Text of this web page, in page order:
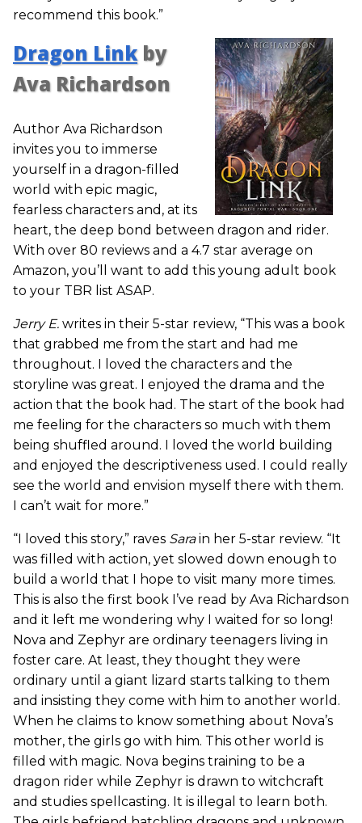
recommend this book.”
Dragon Linkby
Ava Richardson
Author Ava Richardson
invites you to immerse
yourself in a dragon-filled
world with epic magic,
fearless characters and, at its
heart, the deep bond between dragon and rider.
With over 80 reviews and a 4.7 star average on
Amazon, you’ll want to add this young adult book
to your TBR list ASAP.
Jerry E. writes in their 5-star review, “This was a book
that grabbed me from the start and had me
throughout. I loved the characters and the
storyline was great. I enjoyed the drama and the
action that the book had. The start of the book had
me feeling for the characters so much with them
being shuffled around. I loved the world building
and enjoyed the descriptiveness used. I could really
see the world and envision myself there with them.
I can’t wait for more.”
“I loved this story,” raves Sarain her 5-star review. “It
was filled with action, yet slowed down enough to
build a world that I hope to visit many more times.
This is also the first book I’ve read by Ava Richardson
and it left me wondering why I waited for so long!
Nova and Zephyr are ordinary teenagers living in
foster care. At least, they thought they were
ordinary until a giant lizard starts talking to them
and insisting they come with him to another world.
When he claims to know something about Nova’s
mother, the girls go with him. This other world is
filled with magic. Nova begins training to be a
dragon rider while Zephyr is drawn to witchcraft
and studies spellcasting. It is illegal to learn both.